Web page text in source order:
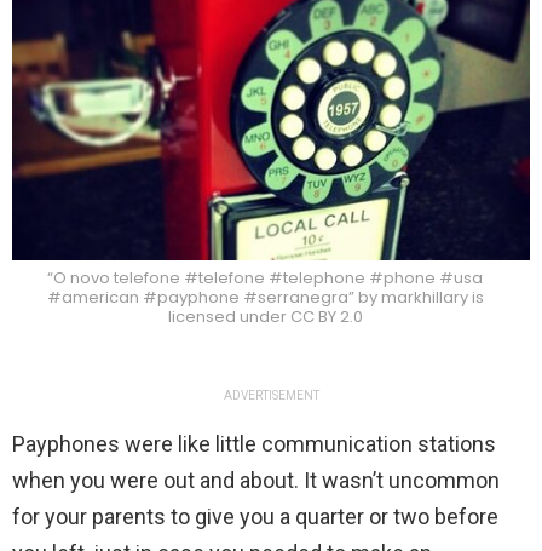
“O novo telefone #telefone #telephone #phone #usa
#american #payphone #serranegra” by markhillary is
licensed under CC BY 2.0
ADVERTISEMENT
Payphones were like little communication stations
when you were out and about. It wasn’t uncommon
for your parents to give you a quarter or two before